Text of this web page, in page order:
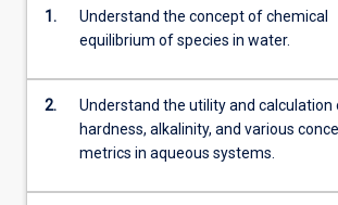
1.
Understand the concept of chemical
equilibrium of species in water.
2.
Understand the utility and calculation
hardness, alkalinity, and various
metrics in aqueous systems.